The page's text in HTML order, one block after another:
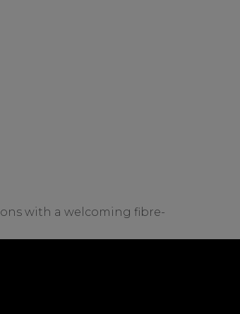
with a welcoming fibre-